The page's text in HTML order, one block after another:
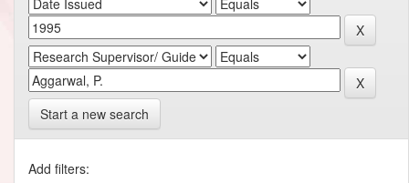
Start a new search
Add filters: